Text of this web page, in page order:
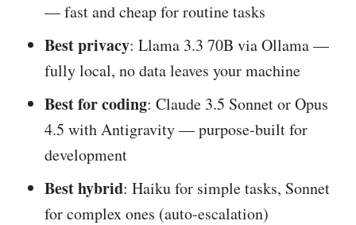
— fast and cheap for routine tasks
Best privacy: Llama 3.3 70B via Ollama —
fully local, no data leaves your machine
Best for coding: Claude 3.5 Sonnet or Opus
4.5 with Antigravity — purpose-built for
development
Best hybrid: Haiku for simple tasks, Sonnet
for complex ones (auto-escalation)